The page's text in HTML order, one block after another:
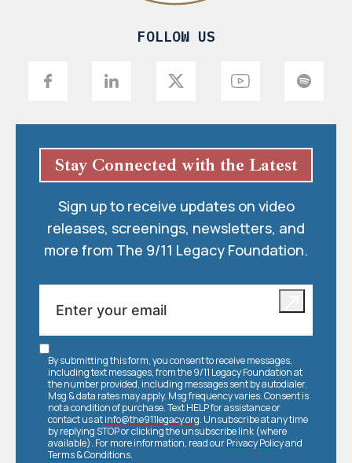
FOLLOW US
Stay Connected with the Latest
Sign up to receive updates on video
releases, screenings, newsletters, and
more from The 9/11 Legacy Foundation.
By submitting this form, you consent to receive messages,
including text messages, from the 9/11 Legacy Foundation at
the number provided, including messages sent by autodialer.
Msg & data rates may apply. Msg frequency varies. Consent is
not a condition of purchase. Text HELP for assistance or
contact us atinfo@the911legacy.org. Unsubscribe at any time
by replying STOP or clicking the unsubscribe link (where
available). For more information, read ourPrivacy Policyand
Terms & Conditions.